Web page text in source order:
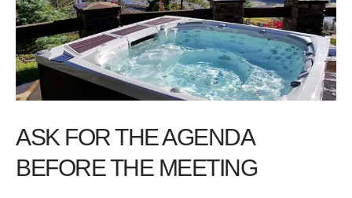
ASK FOR THE AGENDA
BEFORE THE MEETING
BEFORE
the
Meeting